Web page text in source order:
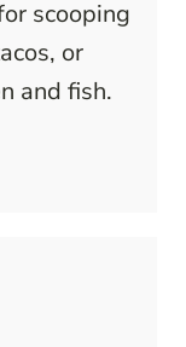
scooping
or
and fish.